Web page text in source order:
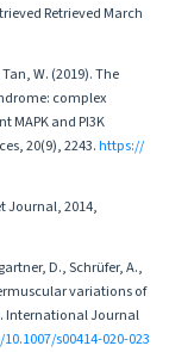
Retrieved March
W. (2019). The
complex
MAPK and PI3K
20(9), 2243.https://
Journal, 2014,
D., Schrüfer, A.,
variations of
International Journal
s00414-020-023